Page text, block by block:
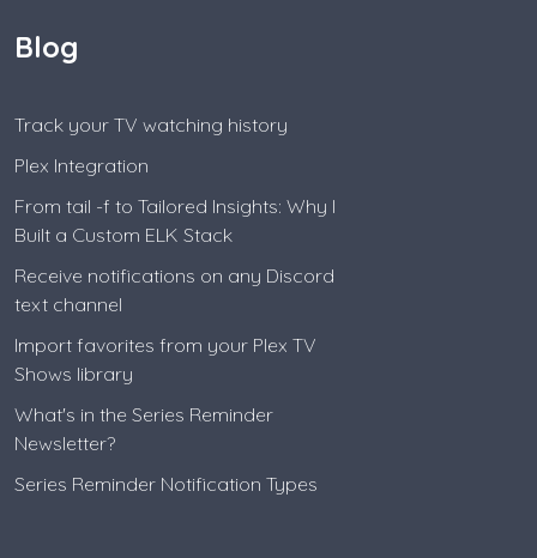
Blog
Track your TV watching history
Plex Integration
From tail -f to Tailored Insights: Why I
Built a Custom ELK Stack
Receive notifications on any Discord
text channel
Import favorites from your Plex TV
Shows library
What's in the Series Reminder
Newsletter?
Series Reminder Notification Types